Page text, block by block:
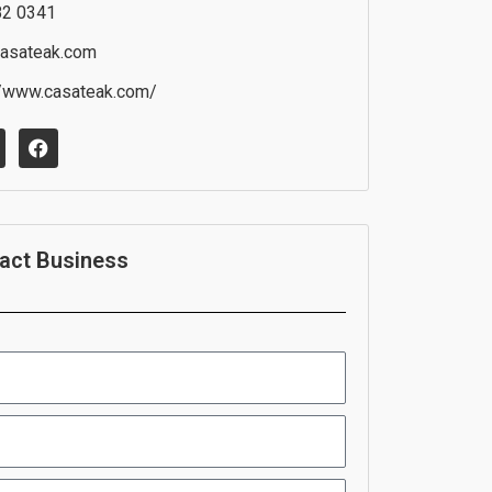
0341
F
a
e
o
k
Business